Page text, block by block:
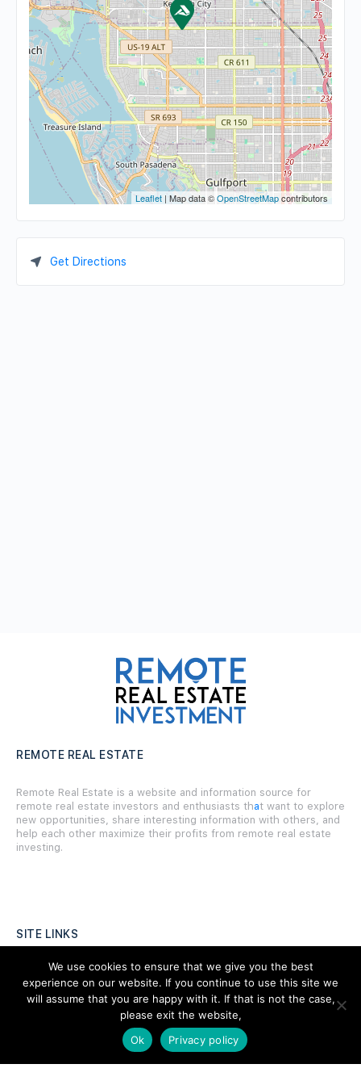
Leaflet | Map data ©OpenStreetMapcontributors
Get Directions
REMOTE REAL ESTATE
Remote Real Estate is a website and information source for
remote real estate investors and enthusiasts that want to explore
new opportunities, share interesting information with others, and
help each other maximize their profits from remote real estate
investing.
SITE LINKS
Forums
Hire a Professional
We use cookies to ensure that we give you the best
experience on our website. If you continue to use this site we
will assume that you are happy with it. If that is not the case,
please exit the website,
Ok
Privacy policy